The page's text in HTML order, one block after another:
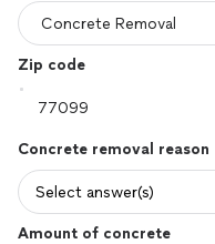
Zip code
Concrete removal reason
Select answer(s)
Amount of concrete